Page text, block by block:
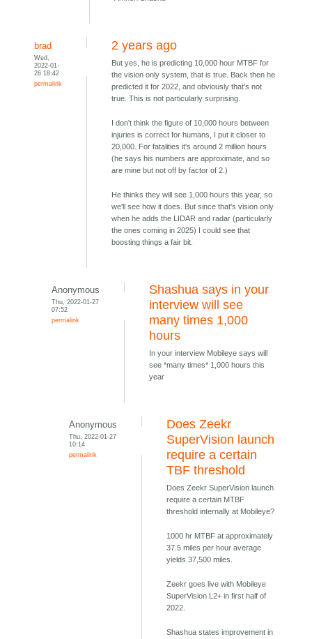
brad
Wed,
2022-01-
26 18:42
permalink
2 years ago
But yes, he is predicting 10,000 hour MTBF for
the vision only system, that is true. Back then he
predicted it for 2022, and obviously that's not
true. This is not particularly surprising.
I don't think the figure of 10,000 hours between
injuries is correct for humans, I put it closer to
20,000. For fatalities it's around 2 million hours
(he says his numbers are approximate, and so
are mine but not off by factor of 2.)
He thinks they will see 1,000 hours this year, so
we'll see how it does. But since that's vision only
when he adds the LIDAR and radar (particularly
the ones coming in 2025) I could see that
boosting things a fair bit.
Anonymous
Thu, 2022-01-27
07:52
permalink
Shashua says in your
interview will see
many times 1,000
hours
In your interview Mobileye says will
see *many times* 1,000 hours this
year
Anonymous
Thu, 2022-01-27
10:14
permalink
Does Zeekr
SuperVision launch
require a certain
TBF threshold
Does Zeekr SuperVision launch
require a certain MTBF
threshold internally at Mobileye?
1000 hr MTBF at approximately
37.5 miles per hour average
yields 37,500 miles.
Zeekr goes live with Mobileye
SuperVision L2+ in first half of
2022.
Shashua states improvement in